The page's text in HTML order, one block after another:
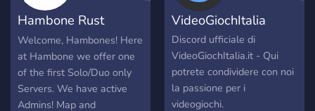
server Palworld Italia! 🚀
Hambone Rust
Discord
Welcome, Hambones! Here
at Hambone we offer one
of the first Solo/Duo only
Servers. We have active
Admins! Map and
VideoGiochItalia
Discord ufficiale di
VideoGiochItalia.it - Qui
potrete condividere con noi
la passione per i
videogiochi.